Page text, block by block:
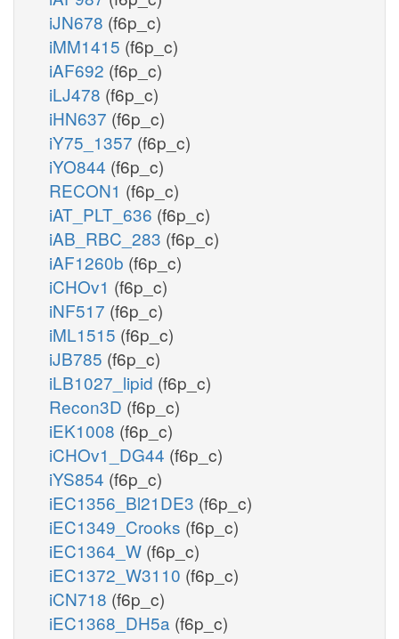
iJN678 (f6p_c)
iMM1415 (f6p_c)
iAF692 (f6p_c)
iLJ478 (f6p_c)
iHN637 (f6p_c)
iY75_1357 (f6p_c)
iYO844 (f6p_c)
RECON1 (f6p_c)
iAT_PLT_636 (f6p_c)
iAB_RBC_283 (f6p_c)
iAF1260b (f6p_c)
iCHOv1 (f6p_c)
iNF517 (f6p_c)
iML1515 (f6p_c)
iJB785 (f6p_c)
iLB1027_lipid (f6p_c)
Recon3D (f6p_c)
iEK1008 (f6p_c)
iCHOv1_DG44 (f6p_c)
iYS854 (f6p_c)
iEC1356_Bl21DE3 (f6p_c)
iEC1349_Crooks (f6p_c)
iEC1364_W (f6p_c)
iEC1372_W3110 (f6p_c)
iCN718 (f6p_c)
iEC1368_DH5a (f6p_c)